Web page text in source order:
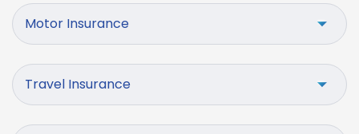
Motor Insurance
Travel Insurance